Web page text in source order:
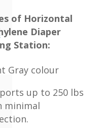
of Horizontal
Diaper
Station:
Gray colour
up to 250 lbs
minimal